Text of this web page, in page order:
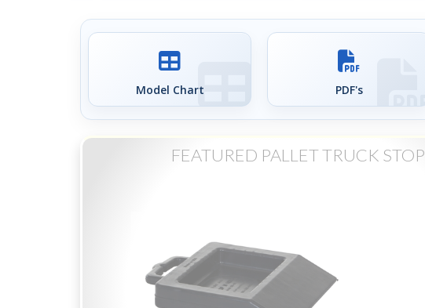
Model Chart PDF's
FEATURED PALLET TRUCK STOP